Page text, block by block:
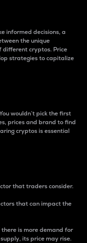
informed decisions, a
the unique
different cryptos. Price
strategies to capitalize
wouldn’t pick the first
prices and brand to find
cryptos is essential
that traders consider.
that can impact the
is more demand for
its price may rise.